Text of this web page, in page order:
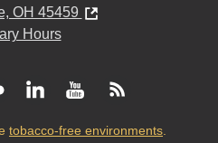
OH 45459
Hours
tobacco-free environments.